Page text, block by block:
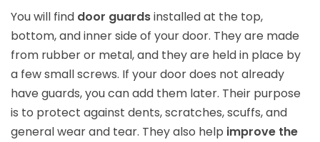
You will find door guardsinstalled at the top,
bottom, and inner side of your door. They are made
from rubber or metal, and they are held in place by
a few small screws. If your door does not already
have guards, you can add them later. Their purpose
is to protect against dents, scratches, scuffs, and
general wear and tear. They also help improve the